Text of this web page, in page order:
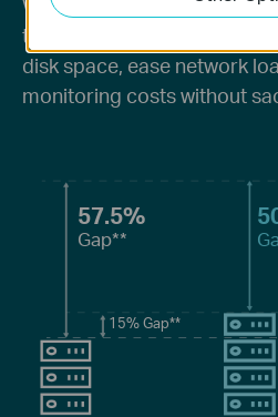
57.5%
Gap**
15%Gap**
Without using any extra
transmit compressed
disk space, ease network
monitoring costs without